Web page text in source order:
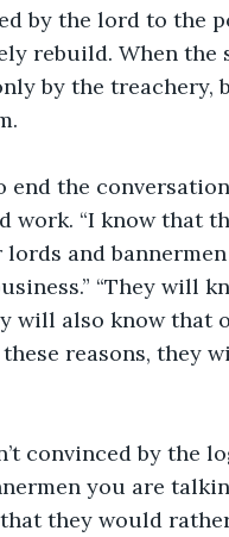
by the lord to the
rebuild. When the
by the
“I know that
and
“They will
will also know
reasons, they
you are
they would